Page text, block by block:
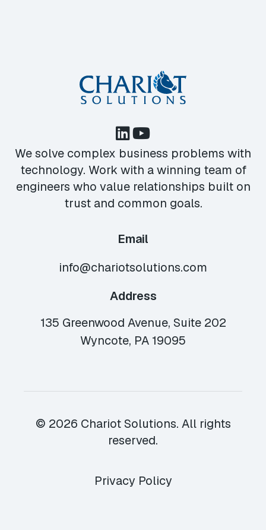
We solve complex business problems with
technology. Work with a winning team of
engineers who value relationships built on
trust and common goals.
Email
info@chariotsolutions.com
Address
135 Greenwood Avenue, Suite 202
Wyncote, PA 19095
© 2026 Chariot Solutions. All rights
reserved.
Privacy Policy